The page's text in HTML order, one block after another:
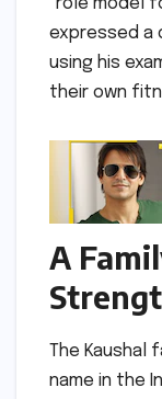
"role model
expressed a
using his
their own
A
The Kaushal
name in the